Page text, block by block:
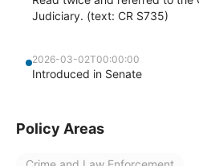
Judiciary. (text: CR S735)
2026-03-02T00:00:00
Introduced in Senate
Policy Areas